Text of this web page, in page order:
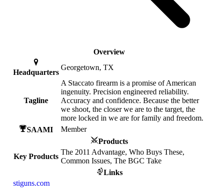
Overview
Headquarters
Georgetown, TX
Tagline
A Staccato firearm is a promise of American
ingenuity. Precision engineered reliability.
Accuracy and confidence. Because the better
we shoot, the closer we are to the target, the
more locked in we are for family and freedom.
SAAMI
Member
Products
Key Products
The 2011 Advantage, Who Buys These,
Common Issues, The BGC Take
Links
stiguns.com